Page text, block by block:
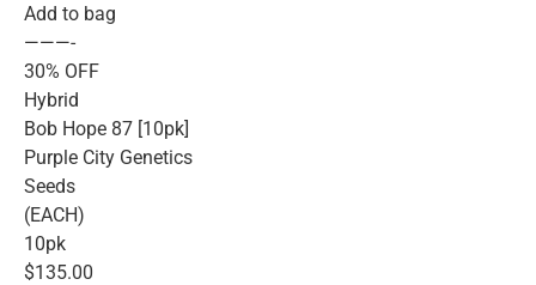
Add to bag
———-
30% OFF
Hybrid
Bob Hope 87 [10pk]
Purple City Genetics
Seeds
(EACH)
10pk
$135.00